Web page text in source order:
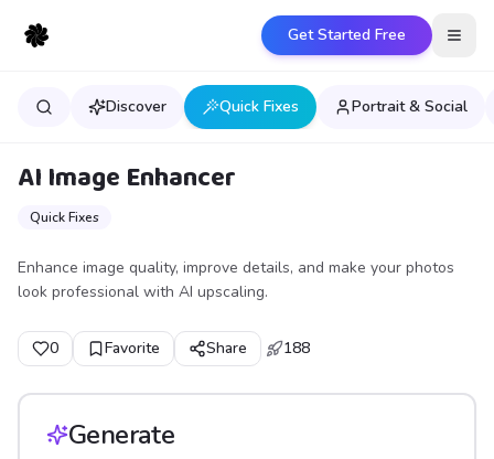
Get Started Free
Discover Quick Fixes Portrait & Social
AI Image Enhancer
Quick Fixes
Enhance image quality, improve details, and make your photos
look professional with AI upscaling.
0 Favorite Share 188
Generate